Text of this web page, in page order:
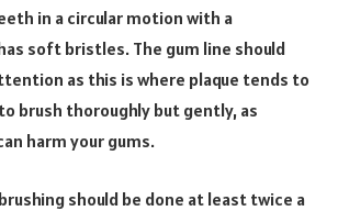
in a circular motion with a
soft bristles. The gum line should
as this is where plaque tends to
brush thoroughly but gently, as
harm your gums.
should be done at least twice a